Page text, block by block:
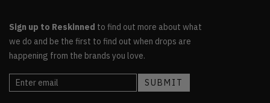
Sign up to Reskinned to find out more about what
we do and be the first to find out when drops are
happening from the brands you love.